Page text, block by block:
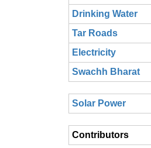
Drinking Water
Tar Roads
Electricity
Swachh Bharat
Solar Power
Contributors